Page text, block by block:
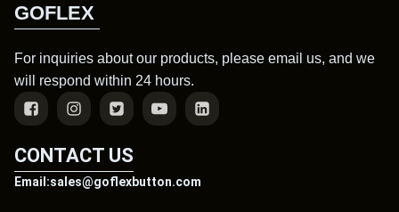
GOFLEX
For inquiries about our products, please email us, and we
will respond within 24 hours.
CONTACT US
Email:sales@goflexbutton.com